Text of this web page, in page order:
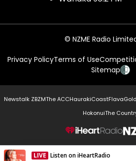
© NZME Radio
Privacy PolicyTerms of Use
Sitemap
Newstalk ZBZMThe ACCHaurakiCoastFlavaGold
HokonuiThe
LIVE Listen on iHeartRadio